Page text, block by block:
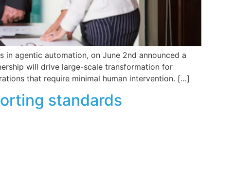
in agentic automation, on June 2nd announced a
will drive large-scale transformation for
that require minimal human intervention. […]
standards